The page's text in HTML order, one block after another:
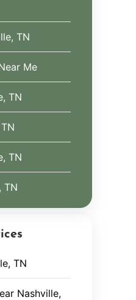
TN
Me
TN
TN
TN
TN
Nashville,